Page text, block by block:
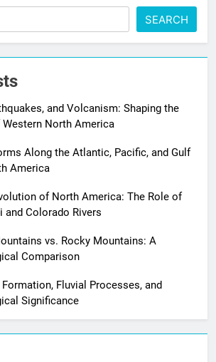
SEARCH
and Volcanism: Shaping the
North America
Along the Atlantic, Pacific, and Gulf
America
of North America: The Role of
Colorado Rivers
vs. Rocky Mountains: A
Comparison
Formation, Fluvial Processes, and
Significance